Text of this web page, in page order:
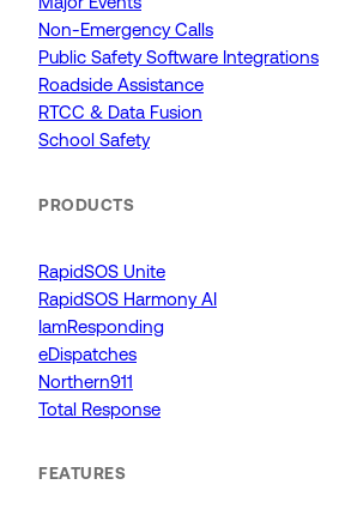
Non-Emergency Calls
Public Safety Software Integrations
Roadside Assistance
RTCC & Data Fusion
School Safety
PRODUCTS
RapidSOS Unite
RapidSOS Harmony AI
IamResponding
eDispatches
Northern911
Total Response
FEATURES